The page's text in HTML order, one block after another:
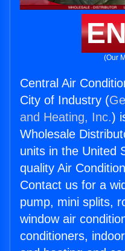
(Our
Central Air
City of Industry (
and Heating, Inc.)
Wholesale
units in the United
quality Air
Contact us for a
pump, mini splits,
window air
conditioners,